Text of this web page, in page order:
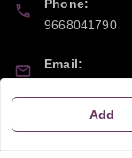
Add
Phone:
9668041790
Email: